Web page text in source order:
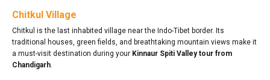
Chitkul Village
Chitkul is the last inhabited village near the Indo-Tibet border. Its
traditional houses, green fields, and breathtaking mountain views make it
a must-visit destination during your Kinnaur Spiti Valley tour from
Chandigarh